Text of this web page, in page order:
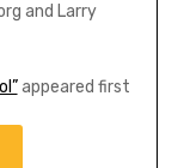
and Larry
appeared first